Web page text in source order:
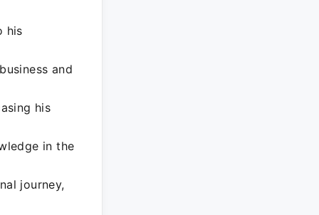
his
and
his
in the
journey,